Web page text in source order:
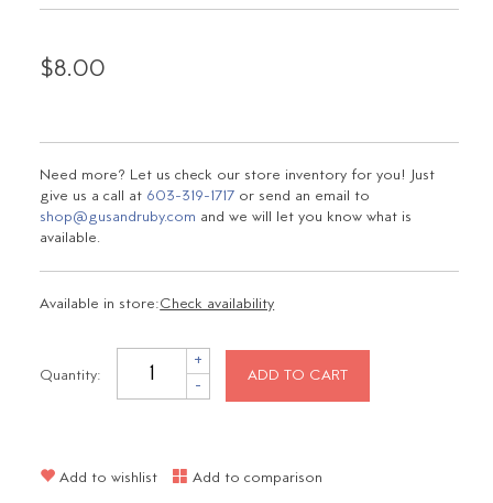
$8.00
Need more? Let us check our store inventory for you! Just
give us a call at 603-319-1717 or send an email to
shop@gusandruby.com and we will let you know what is
available.
Available in store:Check availability
Quantity:
+
- ADD TO CART
Add to wishlist Add to comparison